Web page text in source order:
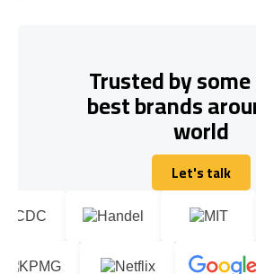
Trusted by
best brands
world
Let's talk
Let's talk